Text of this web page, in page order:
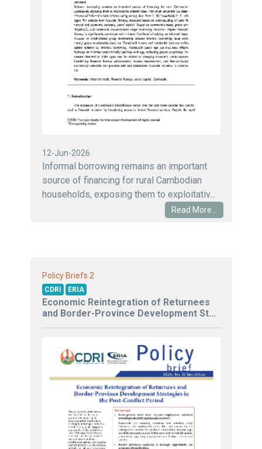
12-Jun-2026
Informal borrowing remains an important
source of financing for rural Cambodian
households, exposing them to exploitativ...
Read More...
Policy Briefs 2
CDRI ERIA
Economic Reintegration of Returnees
and Border-Province Development St...